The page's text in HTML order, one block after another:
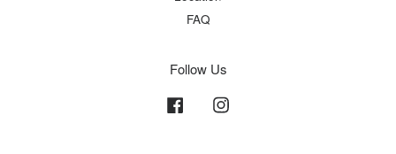
FAQ
Follow Us
Facebook